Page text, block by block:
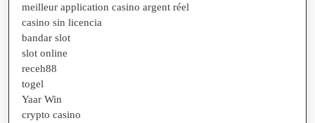
meilleur application casino argent réel
casino sin licencia
bandar slot
slot online
receh88
togel
Yaar Win
crypto casino